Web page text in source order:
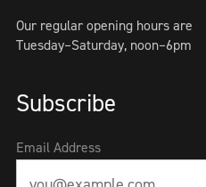
Our regular opening hours are
Tuesday–Saturday, noon–6pm
Subscribe
Email Address